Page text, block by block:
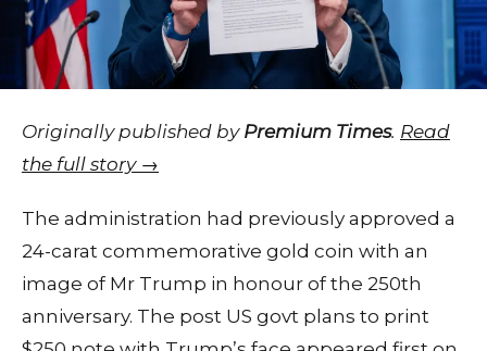
Originally published by Premium Times. Read
the full story →
The administration had previously approved a
24-carat commemorative gold coin with an
image of Mr Trump in honour of the 250th
anniversary. The post US govt plans to print